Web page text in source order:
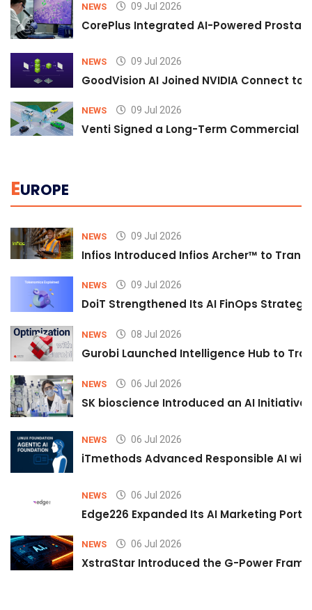
NEWS 09 Jul 2026
CorePlus Integrated AI-Powered
NEWS 09 Jul 2026
GoodVision AI Joined NVIDIA Connect
NEWS 09 Jul 2026
Venti Signed a Long-Term Commercial
EUROPE
NEWS 09 Jul 2026
Infios Introduced Infios Archer™ to
NEWS 09 Jul 2026
DoiT Strengthened Its AI FinOps
NEWS 08 Jul 2026
Gurobi Launched Intelligence Hub to
NEWS 06 Jul 2026
SK bioscience Introduced an AI
NEWS 06 Jul 2026
iTmethods Advanced Responsible AI
NEWS 06 Jul 2026
Edge226 Expanded Its AI Marketing
NEWS 06 Jul 2026
XstraStar Introduced the G-Power